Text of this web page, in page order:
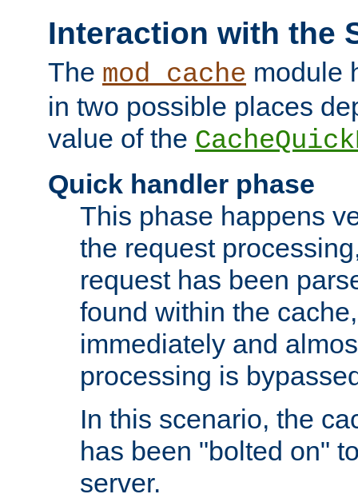
Interaction with the
The mod_cache module
in two possible places
value of the
Quick handler phase
This phase happens
the request
request has been
found within the
immediately and
processing is
In this scenario, the
has been "bolted on"
server.